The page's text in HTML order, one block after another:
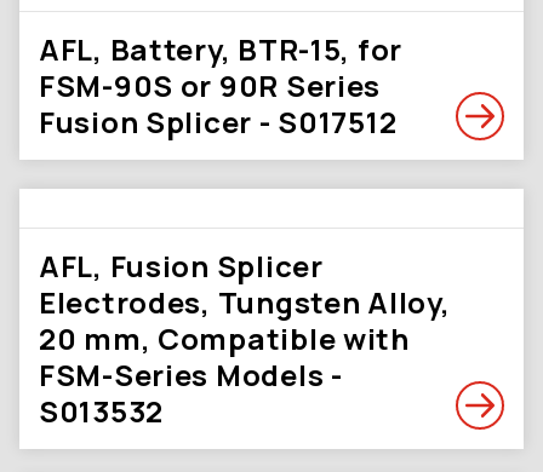
AFL, Battery, BTR-15, for
FSM-90S or 90R Series
Fusion Splicer - S017512
AFL, Fusion Splicer
Electrodes, Tungsten Alloy,
20 mm, Compatible with
FSM-Series Models -
S013532